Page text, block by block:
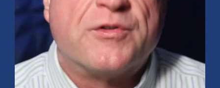
Schedule
Your
Consultation
Get the ExxonMobil
Retirement
Roadmap